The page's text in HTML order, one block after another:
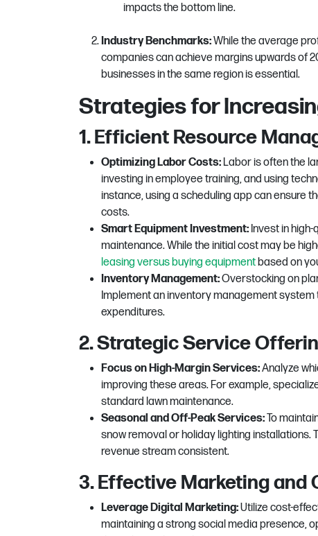
impacts the bottom line.
Industry Benchmarks:While the average
companies can achieve margins upwards of
businesses in the same region is essential.
Strategies for
1. Efficient Resource
Optimizing Labor Costs: Labor is often the
investing in employee training, and using
instance, using a scheduling app can ensure
costs.
Smart Equipment Investment: Invest in
maintenance. While the initial cost may be
leasing versus buying equipment based on
Inventory Management:Overstocking on
Implement an inventory management
expenditures.
2. Strategic Service
Focus on High-Margin Services:Analyze
improving these areas. For example,
standard lawn maintenance.
Seasonal and Off-Peak Services:To
snow removal or holiday lighting
revenue stream consistent.
3. Effective Marketing and
Leverage Digital Marketing:Utilize cost-
maintaining a strong social media presence,